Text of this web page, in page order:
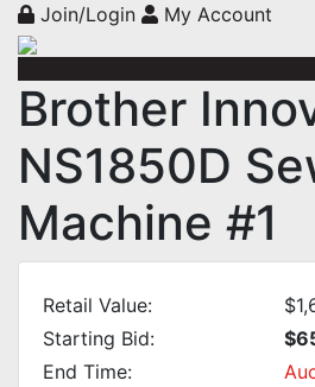
Join/Login My Account
Brother
NS1850D
Machine #1
Retail Value:
Starting Bid:
End Time: